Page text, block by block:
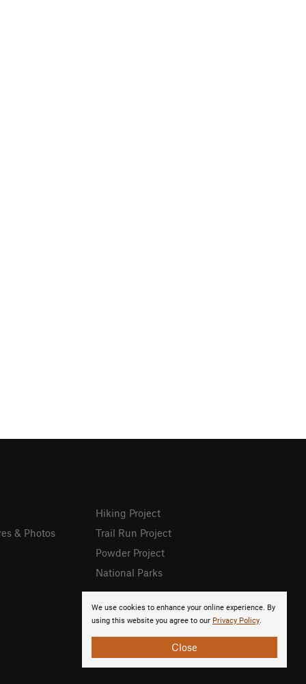
We use cookies to enhance your online experience. By
using this website you agree to our Privacy Policy.
Close
& Photos
Hiking Project
Trail Run Project
Powder Project
National Parks